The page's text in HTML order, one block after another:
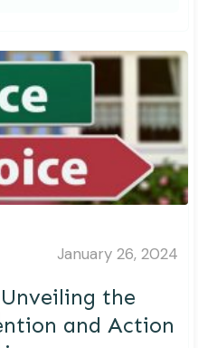
January 26, 2024
Unveiling the
and Action